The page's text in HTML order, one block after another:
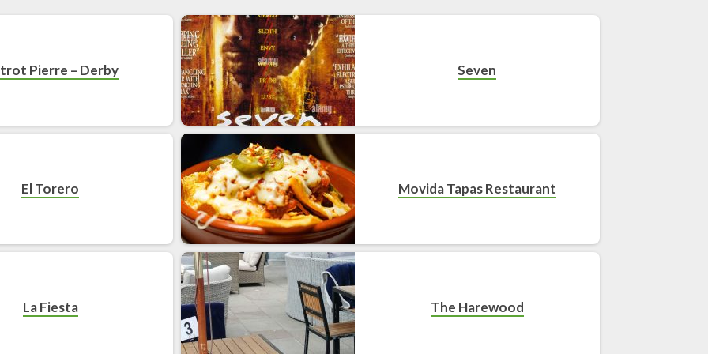
Pierre – Derby Seven
El Torero Movida Tapas Restaurant
La Fiesta The Harewood